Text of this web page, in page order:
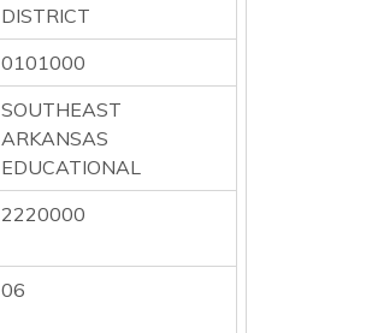
DISTRICT
0101000
SOUTHEAST
ARKANSAS
EDUCATIONAL
2220000
06